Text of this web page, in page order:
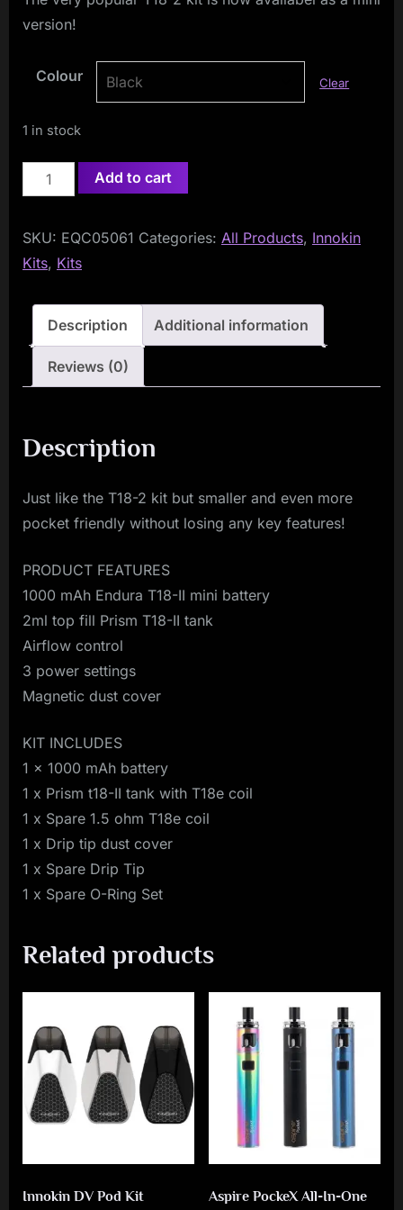
version!
Colour Clear
1 in stock
Innokin
Endura
II
MINI
(T18-
2
Mini)
Add to cart
SKU: EQC05061 Categories: All Products, Innokin
Kits, Kits
Description Additional information
Reviews (0)
Description
Just like the T18-2 kit but smaller and even more
pocket friendly without losing any key features!
PRODUCT FEATURES
1000 mAh Endura T18-II mini battery
2ml top fill Prism T18-II tank
Airflow control
3 power settings
Magnetic dust cover
KIT INCLUDES
1 x 1000 mAh battery
1 x Prism t18-II tank with T18e coil
1 x Spare 1.5 ohm T18e coil
1 x Drip tip dust cover
1 x Spare Drip Tip
1 x Spare O-Ring Set
Related products
Innokin DV Pod Kit
Aspire PockeX All-In-One